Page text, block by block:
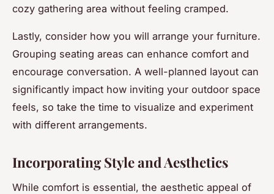
cozy gathering area without feeling cramped.
Lastly, consider how you will arrange your furniture.
Grouping seating areas can enhance comfort and
encourage conversation. A well-planned layout can
significantly impact how inviting your outdoor space
feels, so take the time to visualize and experiment
with different arrangements.
Incorporating Style and Aesthetics
While comfort is essential, the aesthetic appeal of